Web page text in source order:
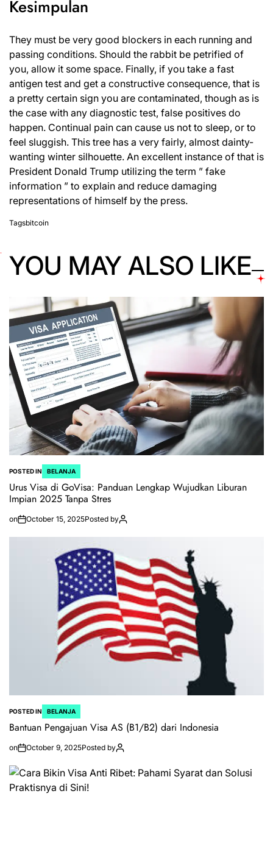
Kesimpulan
They must be very good blockers in each running and
passing conditions. Should the rabbit be petrified of
you, allow it some space. Finally, if you take a fast
antigen test and get a constructive consequence, that is
a pretty certain sign you are contaminated, though as is
the case with any diagnostic test, false positives do
happen. Continual pain can cause us not to sleep, or to
feel sluggish. This tree has a very fairly, almost dainty-
wanting winter silhouette. An excellent instance of that is
President Donald Trump utilizing the term ” fake
information ” to explain and reduce damaging
representations of himself by the press.
Tagsbitcoin
YOU MAY ALSO LIKE
POSTED IN BELANJA
Urus Visa di GoVisa: Panduan Lengkap Wujudkan Liburan
Impian 2025 Tanpa Stres
on October 15, 2025Posted by
POSTED IN BELANJA
Bantuan Pengajuan Visa AS (B1/B2) dari Indonesia
on October 9, 2025Posted by